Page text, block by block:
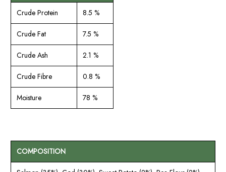
Crude Protein 8.5 %
Crude Fat 7.5 %
Crude Ash 2.1 %
Crude Fibre 0.8 %
Moisture 78 %
COMPOSITION